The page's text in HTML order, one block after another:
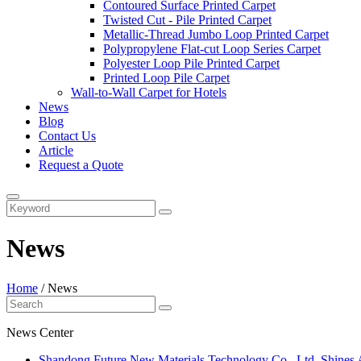
Contoured Surface Printed Carpet
Twisted Cut - Pile Printed Carpet
Metallic-Thread Jumbo Loop Printed Carpet
Polypropylene Flat-cut Loop Series Carpet
Polyester Loop Pile Printed Carpet
Printed Loop Pile Carpet
Wall-to-Wall Carpet for Hotels
News
Blog
Contact Us
Article
Request a Quote
News
Home /News
News Center